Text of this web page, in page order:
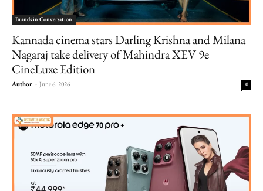
Brands in Conversation
Kannada cinema stars Darling Krishna and Milana
Nagaraj take delivery of Mahindra XEV 9e
CineLuxe Edition
Author - June 6, 2026 0